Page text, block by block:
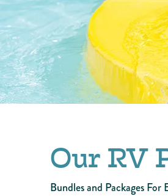
Our RV
Bundles and Packages For